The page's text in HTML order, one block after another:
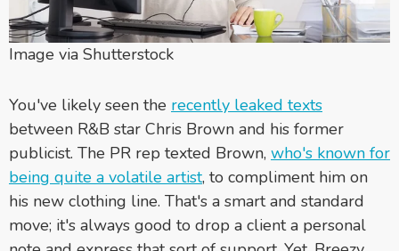
Image via Shutterstock
You've likely seen the recently leaked texts
between R&B star Chris Brown and his former
publicist. The PR rep texted Brown, who's known for
being quite a volatile artist, to compliment him on
his new clothing line. That's a smart and standard
move; it's always good to drop a client a personal